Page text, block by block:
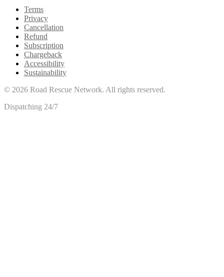
Terms
Privacy
Cancellation
Refund
Subscription
Chargeback
Accessibility
Sustainability
© 2026 Road Rescue Network. All rights reserved.
Dispatching 24/7